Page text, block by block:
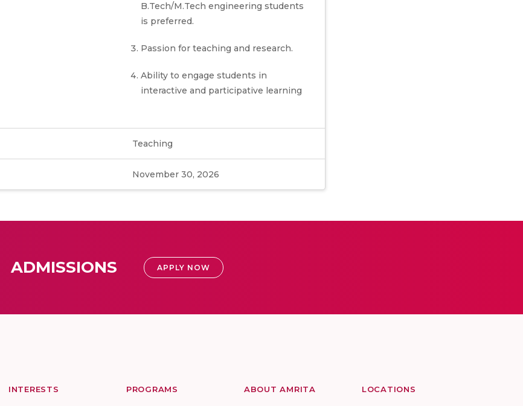
B.Tech/M.Tech engineering students
is preferred.
Passion for teaching and research.
Ability to engage students in
interactive and participative learning
Teaching
November 30, 2026
ADMISSIONS APPLY NOW
INTERESTS PROGRAMS ABOUT AMRITA LOCATIONS